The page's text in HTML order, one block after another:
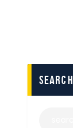
search